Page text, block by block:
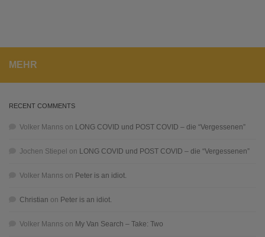
MEHR
RECENT COMMENTS
Volker Manns on LONG COVID und POST COVID – die “Vergessenen”
Jochen Stiepel on LONG COVID und POST COVID – die “Vergessenen”
Volker Manns on Peter is an idiot.
Christian on Peter is an idiot.
Volker Manns on My Van Search – Take: Two